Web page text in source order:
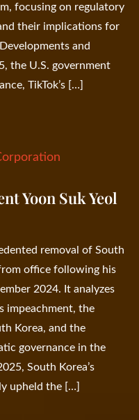
focusing on regulatory
their implications for
and
the U.S. government
TikTok’s […]
Yoon Suk Yeol
removal of South
office following his
2024. It analyzes
impeachment, the
Korea, and the
governance in the
South Korea’s
upheld the […]